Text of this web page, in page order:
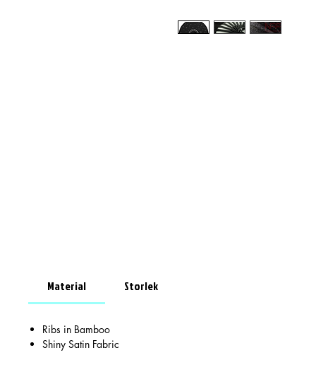
Material Storlek
Ribs in Bamboo
Shiny Satin Fabric